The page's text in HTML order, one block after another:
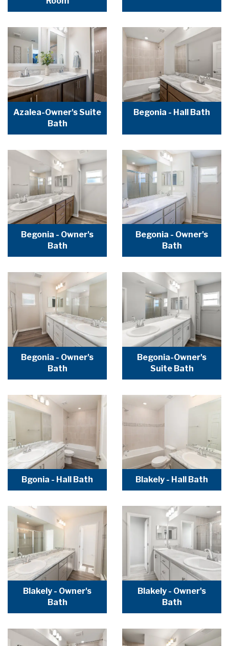
Azalea-Owner's Suite
Bath
Begonia - Hall Bath
Begonia - Owner's
Bath
Begonia - Owner's
Bath
Begonia - Owner's
Bath
Begonia-Owner's
Suite Bath
Bgonia - Hall Bath Blakely - Hall Bath
Blakely - Owner's
Bath
Blakely - Owner's
Bath